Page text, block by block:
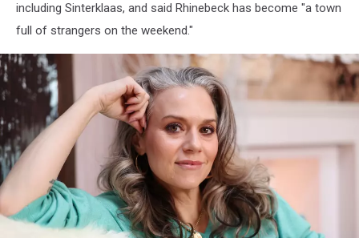
including Sinterklaas, and said Rhinebeck has become "a town
full of strangers on the weekend."